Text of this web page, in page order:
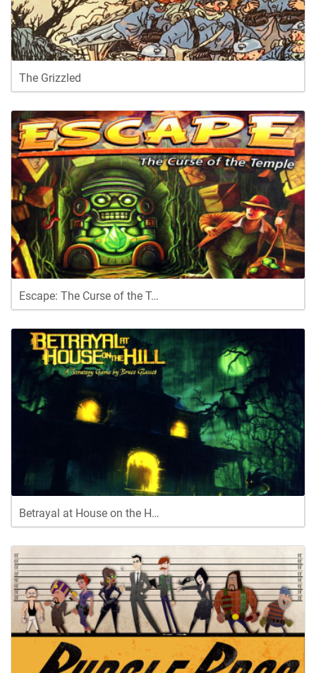
The Grizzled
Escape: The Curse of the T…
Betrayal at House on the H…